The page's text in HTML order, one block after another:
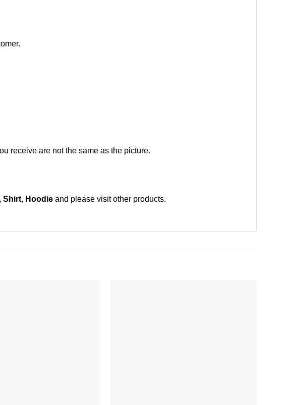
receive are not the same as the picture.
Shirt, Hoodie and please visit other products.